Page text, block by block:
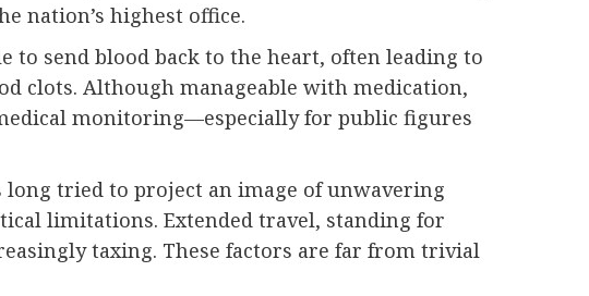
nation’s highest office.
send blood back to the heart, often leading to
clots. Although manageable with medication,
monitoring—especially for public figures
tried to project an image of unwavering
limitations. Extended travel, standing for
taxing. These factors are far from trivial